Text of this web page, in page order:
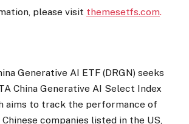
please visit themesetfs.com.
Generative AI ETF (DRGN) seeks
China Generative AI Select Index
aims to track the performance of
companies listed in the US,